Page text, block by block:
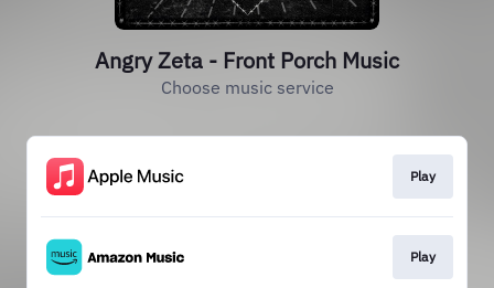
Angry Zeta - Front Porch Music
Choose music service
Play
Play